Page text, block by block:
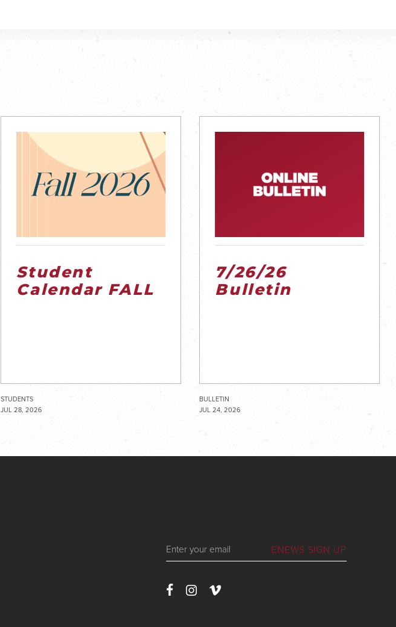
Student
Calendar FALL
STUDENTS
JUL 28, 2026
7/26/26
Bulletin
BULLETIN
JUL 24, 2026